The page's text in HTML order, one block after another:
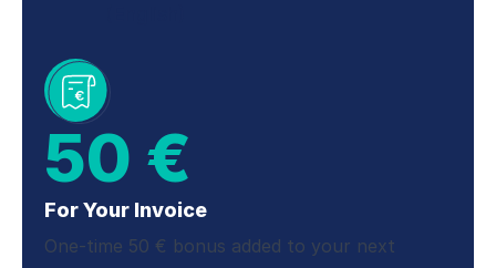
50 €
For Your Invoice
One-time 50 € bonus added to your next